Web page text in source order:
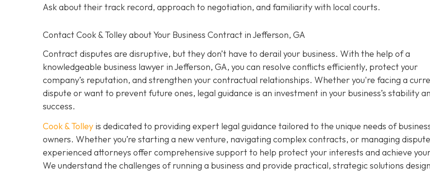
Ask about their track record, approach to negotiation, and familiarity with local courts.
ContactCook & Tolley about Your Business Contract in Jefferson, GA
Contract disputes are disruptive, but they don’t have to derail your business. With the help of a
knowledgeable business lawyer in Jefferson, GA, you can resolve conflicts efficiently, protect your
company’s reputation, and strengthen your contractual relationships. Whether you're facing a
dispute or want to prevent future ones, legal guidance is an investment in your business’s stability
success.
Cook & Tolley is dedicated to providing expert legal guidance tailored to the unique needs of
owners. Whether you’re starting a new venture, navigating complex contracts, or managing
experienced attorneys offer comprehensive support to help protect your interests and achieve
We understand the challenges of running a business and provide practical, strategic solutions